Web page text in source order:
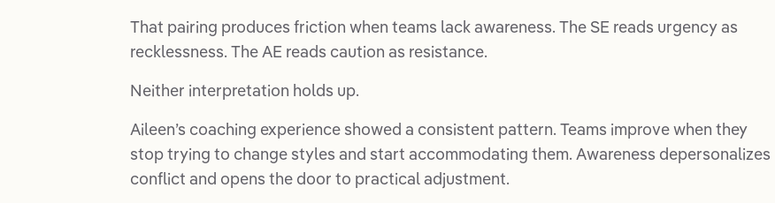
That pairing produces friction when teams lack awareness. The SE reads urgency as
recklessness. The AE reads caution as resistance.
Neither interpretation holds up.
Aileen’s coaching experience showed a consistent pattern. Teams improve when they
stop trying to change styles and start accommodating them. Awareness depersonalizes
conflict and opens the door to practical adjustment.